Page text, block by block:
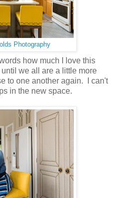
Photography
how much I love this
we all are a little more
to one another again. I can't
in the new space.